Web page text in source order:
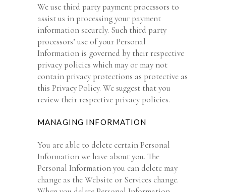
We use third party payment processors to
assist us in processing your payment
information securely. Such third party
processors’ use of your Personal
Information is governed by their respective
privacy policies which may or may not
contain privacy protections as protective as
this Privacy Policy. We suggest that you
review their respective privacy policies.
MANAGING INFORMATION
You are able to delete certain Personal
Information we have about you. The
Personal Information you can delete may
change as the Website or Services change.